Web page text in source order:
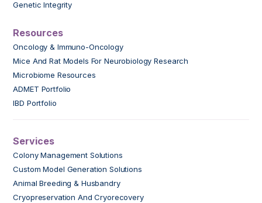
Genetic Integrity
Resources
Oncology & Immuno-Oncology
Mice And Rat Models For Neurobiology Research
Microbiome Resources
ADMET Portfolio
IBD Portfolio
Services
Colony Management Solutions
Custom Model Generation Solutions
Animal Breeding & Husbandry
Cryopreservation And Cryorecovery